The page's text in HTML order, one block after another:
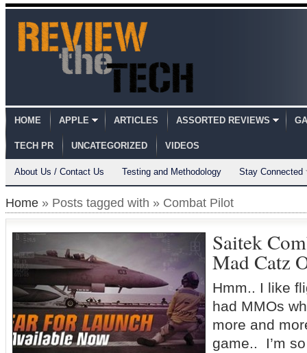
HOME APPLE ARTICLES ASSORTED REVIEWS
TECH PR UNCATEGORIZED VIDEOS
About Us / Contact Us Testing and Methodology Stay Connected
Home » Posts tagged with » Combat Pilot
Saitek
Mad Catz
Hmm.. I like
had MMOs
more and
game.. I’m